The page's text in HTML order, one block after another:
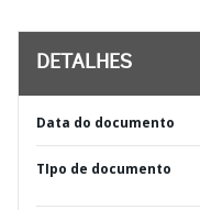
DETALHES
Data do documento
TIpo de documento